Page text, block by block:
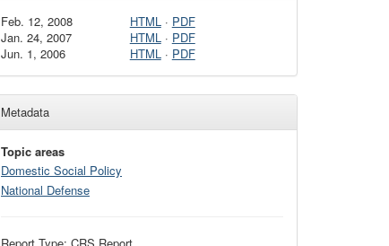
Feb. 12, 2008 HTML· PDF
Jan. 24, 2007
HTML· PDF
Jun. 1, 2006
HTML· PDF
Metadata
Topic areas
Domestic Social Policy
National Defense
Report Type: CRS Report